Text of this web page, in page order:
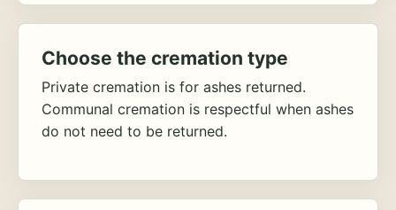
Choose the cremation type
Private cremation is for ashes returned.
Communal cremation is respectful when ashes
do not need to be returned.